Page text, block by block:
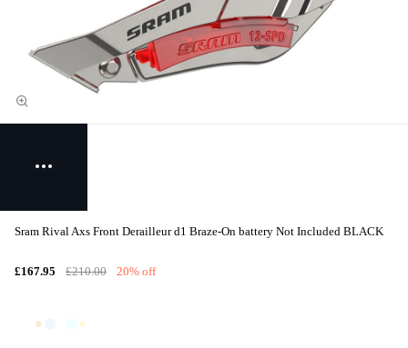
Sram Rival Axs Front Derailleur d1 Braze-On battery Not Included BLACK
£167.95 £210.00 20% off